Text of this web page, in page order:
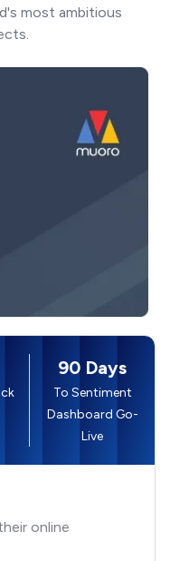
most ambitious
90 Days
To Sentiment
Dashboard Go-
Live
online